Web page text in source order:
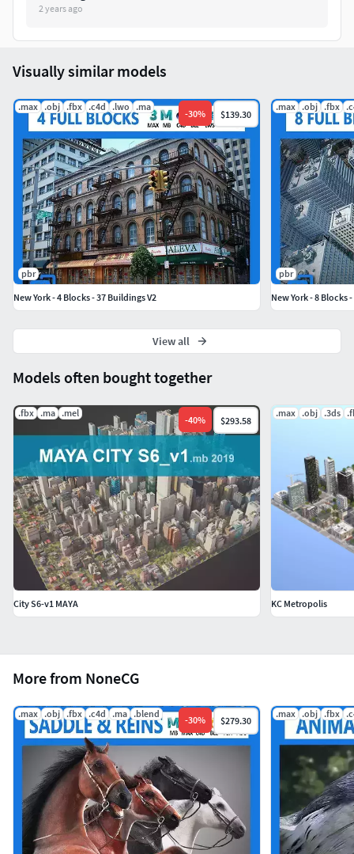
Vertex:___________1.359.136
2 years ago
More from NoneCG
.max .obj .fbx .c4d .ma .blend
-30% $279.30
.max .obj .fbx
Models often bought together
.fbx .ma .mel
-40% $293.58
City S6-v1 MAYA
.max .obj .3ds
KC Metropolis
Visually similar models
.max .obj .fbx .c4d .lwo .ma
-30% $139.30
pbr
New York - 4 Blocks - 37 Buildings V2
.max .obj .fbx
pbr
New York - 8 Blocks
View all